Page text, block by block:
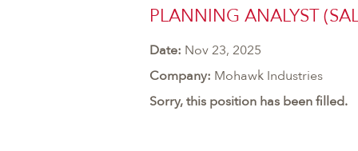
PLANNING ANALYST
Date: Nov 23, 2025
Company: Mohawk Industries
Sorry, this position has been filled.